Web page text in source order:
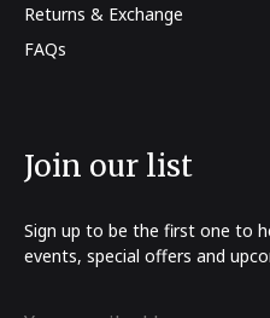
Returns & Exchange
FAQs
Join our list
Sign up to be the first one to
events, special offers and